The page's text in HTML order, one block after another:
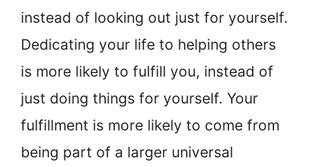
instead of looking out just for yourself.
Dedicating your life to helping others
is more likely to fulfill you, instead of
just doing things for yourself. Your
fulfillment is more likely to come from
being part of a larger universal